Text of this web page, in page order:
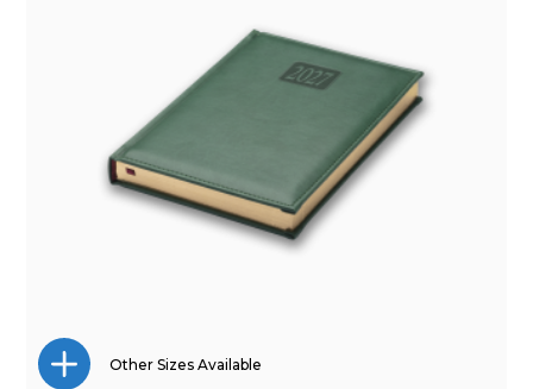
Other Sizes Available